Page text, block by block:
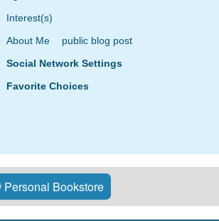
Interest(s)
About Me
public blog post
Social Network Settings
Favorite Choices
Personal Bookstore